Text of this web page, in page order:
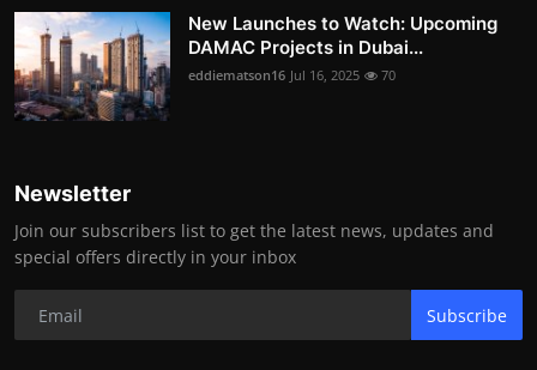
New Launches to Watch: Upcoming
DAMAC Projects in Dubai...
eddiematson16 Jul 16, 2025 70
Newsletter
Join our subscribers list to get the latest news, updates and
special offers directly in your inbox
Subscribe